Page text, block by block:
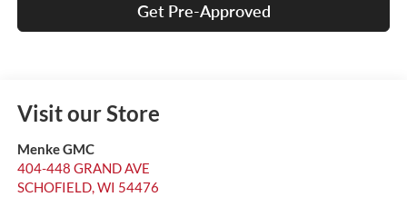
Get Pre-Approved
Visit our Store
Menke GMC
404-448 GRAND AVE
SCHOFIELD,WI 54476